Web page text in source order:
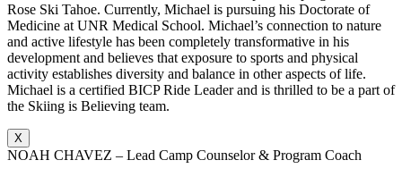
Rose Ski Tahoe. Currently, Michael is pursuing his Doctorate of
Medicine at UNR Medical School. Michael’s connection to nature
and active lifestyle has been completely transformative in his
development and believes that exposure to sports and physical
activity establishes diversity and balance in other aspects of life.
Michael is a certified BICP Ride Leader and is thrilled to be a part of
the Skiing is Believing team.
X
NOAH CHAVEZ – Lead Camp Counselor & Program Coach